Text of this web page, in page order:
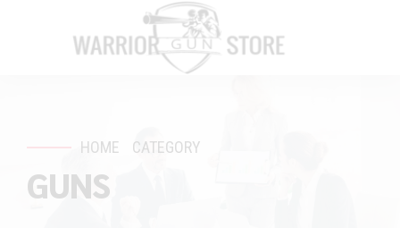
HOME CATEGORY
GUNS